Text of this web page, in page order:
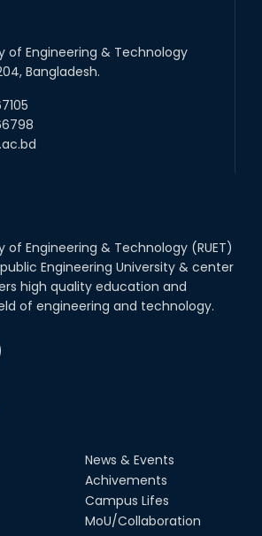
Mass Uprising Day Holiday
of Engineering & Technology
Bangladesh.
of Engineering & Technology (RUET)
Engineering University & center
high quality education and
of engineering and technology.
News & Events
Achivements
Campus Lifes
MoU/Collaboration